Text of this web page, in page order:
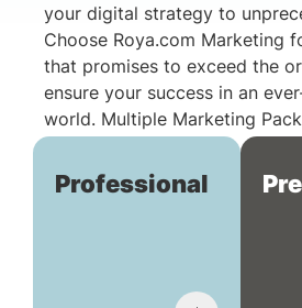
your digital strategy to
Choose Roya.com Marketing
that promises to exceed the
ensure your success in an
world. Multiple Marketing
Professional